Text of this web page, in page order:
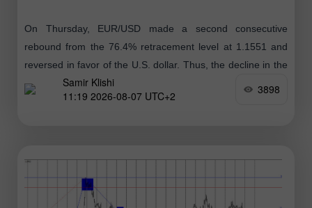
On Thursday, EUR/USD made a second consecutive
rebound from the 76.4% retracement level at 1.1551 and
reversed in favor of the U.S. dollar. Thus, the decline in the
euro
Samir Klishi
11:19 2026-08-07 UTC+2
3898